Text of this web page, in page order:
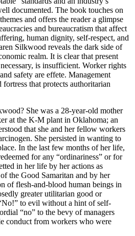
documented. The book touches on
and offers the reader a glimpse
and bureaucratism that affect
human dignity, self-respect, and
Silkwood reveals the dark side of
realm. It is clear that present
is insufficient. Worker rights
safety are effete. Management
fortress that protects authoritarian
She was a 28-year-old mother
at the K-M plant in Oklahoma; an
that she and her fellow workers
She persisted in wanting to
In the last few months of her life,
for any “ordinariness” or for
in her life by her actions as
the Good Samaritan and by her
of flesh-and-blood human beings in
greater utilitarian good or
to evil without a hint of self-
“no” to the bevy of managers
conduct from workers who were